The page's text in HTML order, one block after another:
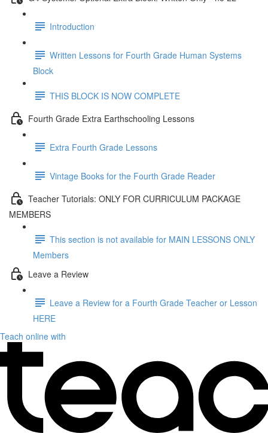
Introduction
Written Lessons for Fourth Grade Human Systems
Block
THIS BLOCK IS NOW COMPLETE
Fourth Grade Extra Earthschooling Lessons
Extra Fourth Grade Lessons
Vintage Books for the Fourth Grade Reader
Teacher Tutorials: ONLY FOR CURRICULUM PACKAGE
MEMBERS
This section is not available for MAIN LESSONS ONLY
Members
Leave a Review
Leave a Review for a Fourth Grade Teacher or Lesson
HERE
Teach online with